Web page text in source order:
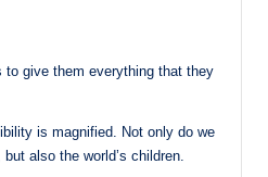
to give them everything that they
is magnified. Not only do we
also the world’s children.